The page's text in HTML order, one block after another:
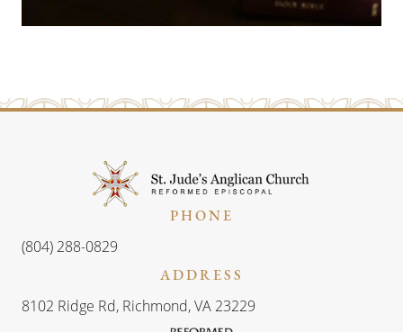
PHONE
(804) 288-0829
ADDRESS
8102 Ridge Rd, Richmond, VA 23229